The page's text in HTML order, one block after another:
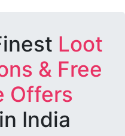
Loot
& Free
Offers
India